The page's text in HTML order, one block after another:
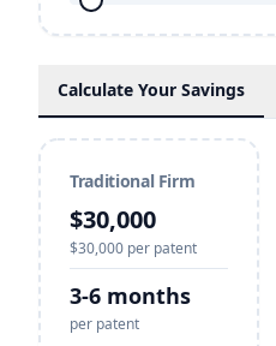
Calculate Your Savings
Traditional Firm
$30,000
$30,000 per patent
3-6 months
per patent